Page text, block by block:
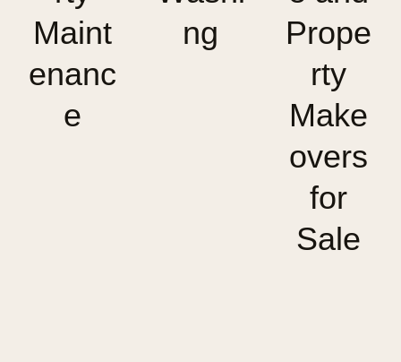
Maint
enanc
e
ng
Prope
rty
Make
overs
for
Sale